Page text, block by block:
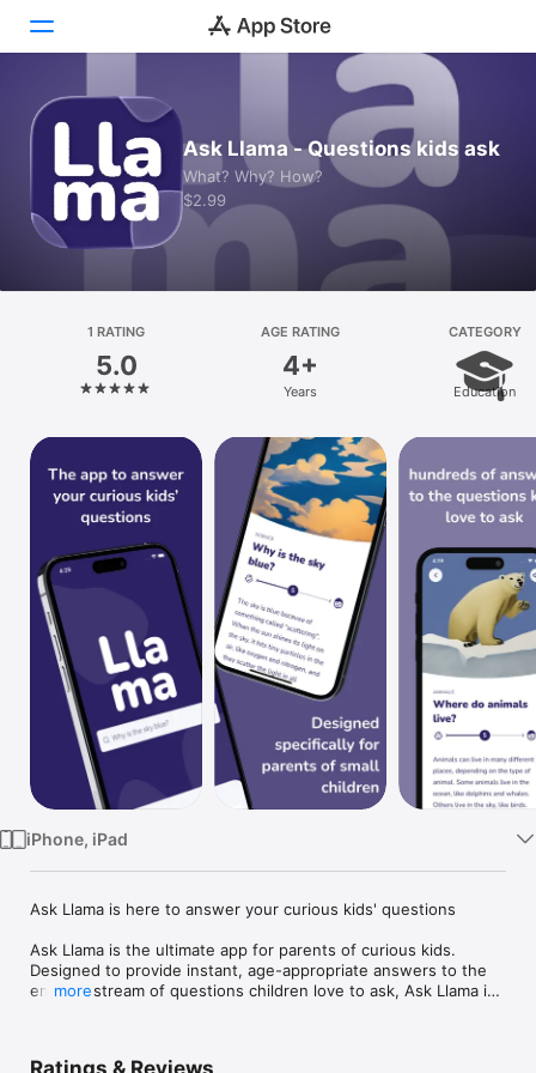
Today
Games
Apps
Platform
iPhone
iPad
Mac
Vision
Watch
TV
Ask Llama - Questions kids ask
What? Why? How?
$2.99
1 RATING
5.0
AGE RATING
4+
Years
CATEGORY
Education
iPhone, iPad
Ask Llama is here to answer your curious kids' questions
Ask Llama is the ultimate app for parents of curious kids.
Designed to provide instant, age-appropriate answers to the
endless stream of questions children love to ask, Ask Llama is
more
Ratings & Reviews